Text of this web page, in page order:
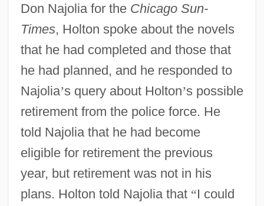
Don Najolia for the Chicago Sun-
Times, Holton spoke about the novels
that he had completed and those that
he had planned, and he responded to
Najolia’s query about Holton’s possible
retirement from the police force. He
told Najolia that he had become
eligible for retirement the previous
year, but retirement was not in his
plans. Holton told Najolia that “I could